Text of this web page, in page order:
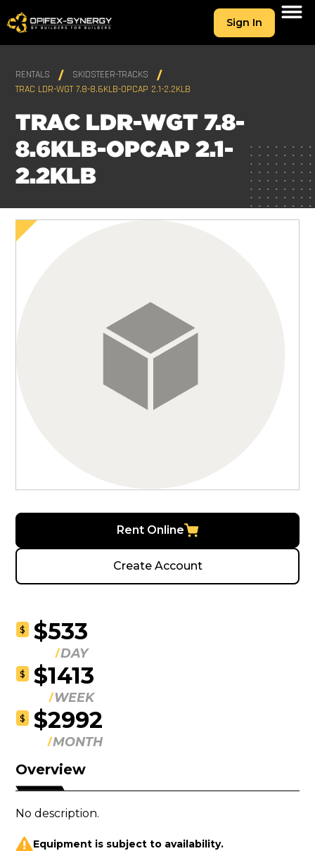
Sign In
RENTALS
SKIDSTEER-TRACKS
TRAC LDR-WGT 7.8-8.6KLB-OPCAP 2.1-2.2KLB
TRAC LDR-WGT 7.8-
8.6KLB-OPCAP 2.1-
2.2KLB
Rent Online
Create Account
$ $533
DAY
$ $1413
WEEK
$ $2992
MONTH
Overview
No description.
Equipment is subject to availability.